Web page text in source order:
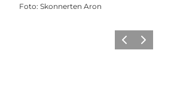
Foto: Skonnerten Aron
Vorige Volgende